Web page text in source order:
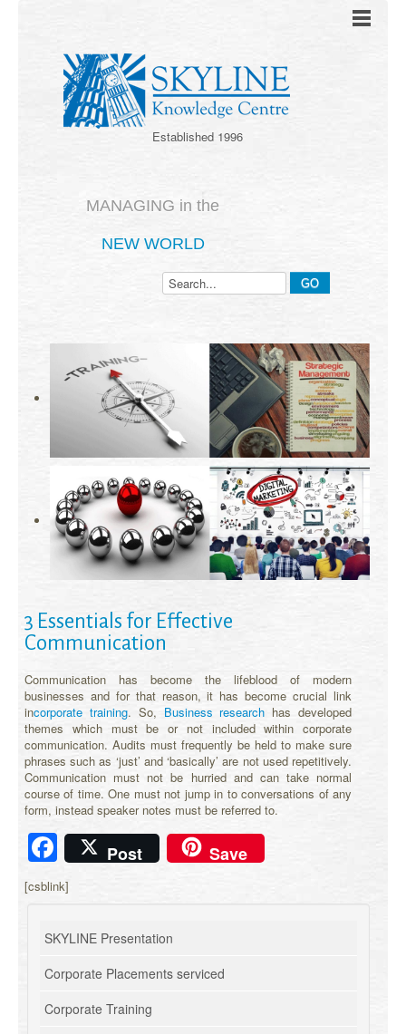
Established 1996
MANAGING in the
NEW WORLD
3 Essentials for Effective
Communication
Communication has become the lifeblood of modern
businesses and for that reason, it has become crucial link
incorporate training. So, Business research has developed
themes which must be or not included within corporate
communication. Audits must frequently be held to make sure
phrases such as ‘just’ and ‘basically’ are not used repetitively.
Communication must not be hurried and can take normal
course of time. One must not jump in to conversations of any
form, instead speaker notes must be referred to.
Facebook
Post Save
[csblink]
SKYLINE Presentation
Corporate Placements serviced
Corporate Training